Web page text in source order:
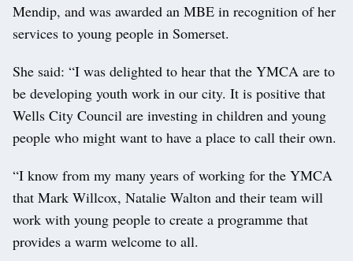
Mendip, and was awarded an MBE in recognition of her
services to young people in Somerset.
She said: “I was delighted to hear that the YMCA are to
be developing youth work in our city. It is positive that
Wells City Council are investing in children and young
people who might want to have a place to call their own.
“I know from my many years of working for the YMCA
that Mark Willcox, Natalie Walton and their team will
work with young people to create a programme that
provides a warm welcome to all.